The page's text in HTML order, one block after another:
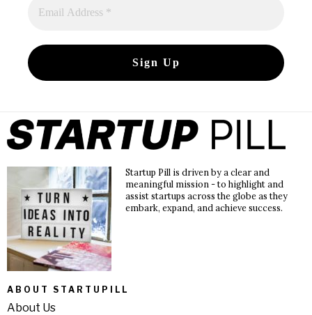
Startup Pill is driven by a clear and
meaningful mission - to highlight and
assist startups across the globe as they
embark, expand, and achieve success.
ABOUT STARTUPILL
About Us